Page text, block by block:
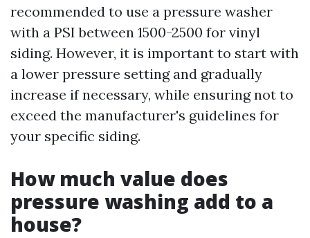
recommended to use a pressure washer
with a PSI between 1500-2500 for vinyl
siding. However, it is important to start with
a lower pressure setting and gradually
increase if necessary, while ensuring not to
exceed the manufacturer's guidelines for
your specific siding.
How much value does
pressure washing add to a
house?